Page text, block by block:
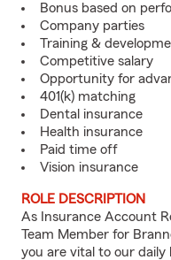
Bonus based on
Company parties
Training &
Competitive salary
Opportunity for
401(k) matching
Dental insurance
Health insurance
Paid time off
Vision insurance
ROLE DESCRIPTION
As Insurance Account
Team Member for
you are vital to our daily